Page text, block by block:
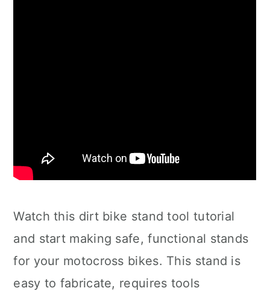
Watch this dirt bike stand tool tutorial
and start making safe, functional stands
for your motocross bikes. This stand is
easy to fabricate, requires tools